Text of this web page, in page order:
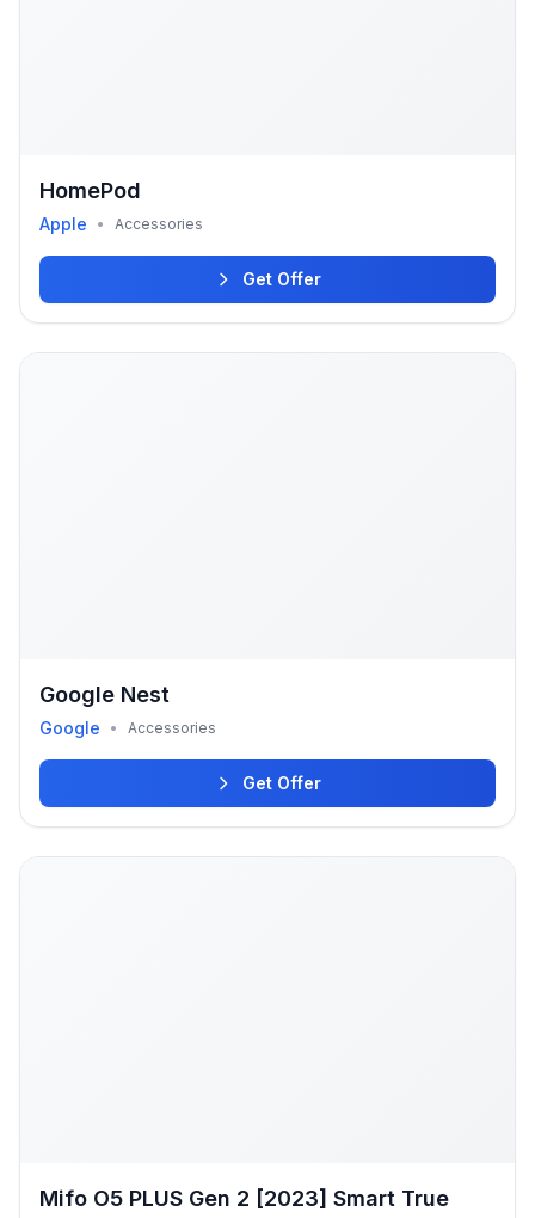
HomePod
Apple • Accessories
Get Offer
Google Nest
Google • Accessories
Get Offer
Mifo O5 PLUS Gen 2 [2023] Smart True